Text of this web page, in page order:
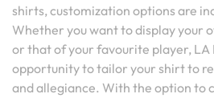
shirts, customization options are
Whether you want to display your
or that of your favourite player, LA
opportunity to tailor your shirt to
and allegiance. With the option to